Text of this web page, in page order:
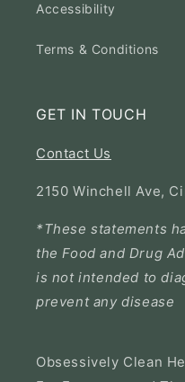
Accessibility
Terms & Conditions
GET IN TOUCH
Contact Us
2150 Winchell Ave,
*These statements
the Food and Drug
is not intended to
prevent any disease
Obsessively Clean